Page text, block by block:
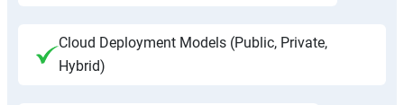
Cloud Deployment Models (Public, Private,
Hybrid)